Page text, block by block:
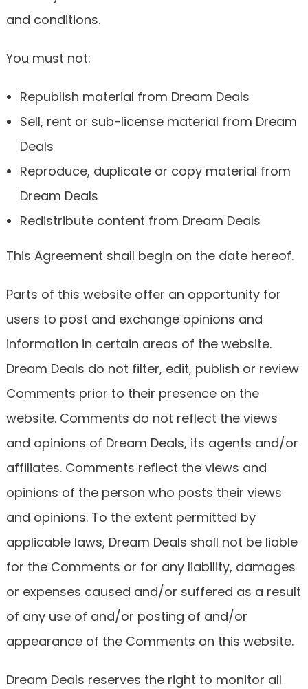
and conditions.
You must not:
Republish material from Dream Deals
Sell, rent or sub-license material from Dream
Deals
Reproduce, duplicate or copy material from
Dream Deals
Redistribute content from Dream Deals
This Agreement shall begin on the date hereof.
Parts of this website offer an opportunity for
users to post and exchange opinions and
information in certain areas of the website.
Dream Deals do not filter, edit, publish or review
Comments prior to their presence on the
website. Comments do not reflect the views
and opinions of Dream Deals, its agents and/or
affiliates. Comments reflect the views and
opinions of the person who posts their views
and opinions. To the extent permitted by
applicable laws, Dream Deals shall not be liable
for the Comments or for any liability, damages
or expenses caused and/or suffered as a result
of any use of and/or posting of and/or
appearance of the Comments on this website.
Dream Deals reserves the right to monitor all